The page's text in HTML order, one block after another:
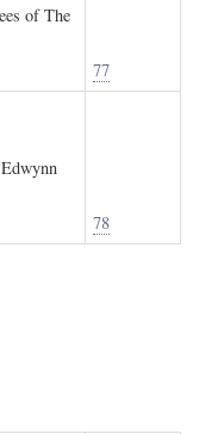
of The
77
78